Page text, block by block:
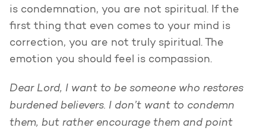
is condemnation, you are not spiritual. If the
first thing that even comes to your mind is
correction, you are not truly spiritual. The
emotion you should feel is compassion.
Dear Lord, I want to be someone who restores
burdened believers. I don’t want to condemn
them, but rather encourage them and point